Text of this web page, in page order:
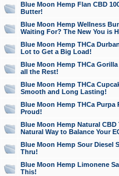
Blue Moon Hemp Flan CBD
Butter!
Blue Moon Hemp Wellness
Waiting For? The New You is
Blue Moon Hemp THCa
Lot to Get a Big Load!
Blue Moon Hemp THCa
all the Rest!
Blue Moon Hemp THCa
Smooth and Long Lasting!
Blue Moon Hemp THCa Purpa
Proud!
Blue Moon Hemp Natural
Natural Way to Balance Your
Blue Moon Hemp Sour Diesel
Thru!
Blue Moon Hemp Limonene
This!